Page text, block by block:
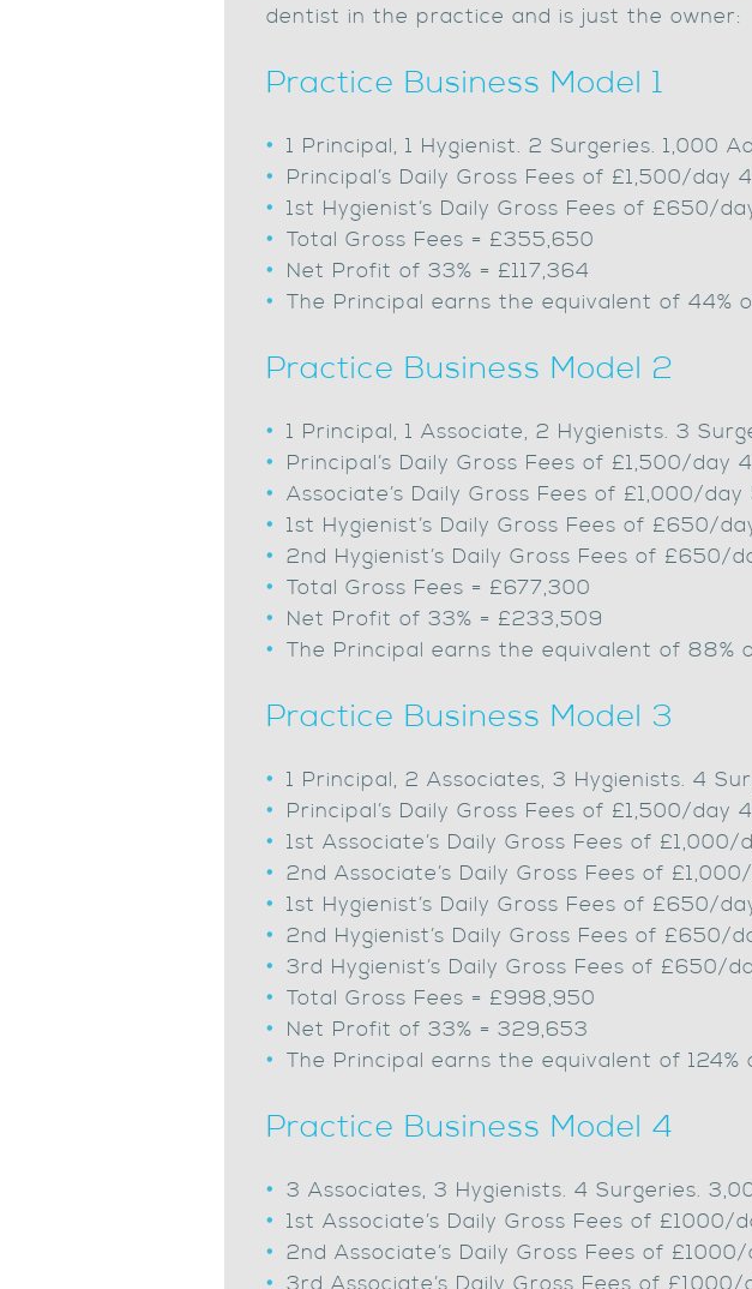
dentist in the practice and is just the owner:
Practice Business Model 1
1 Principal, 1 Hygienist. 2 Surgeries. 1,000
Principal’s Daily Gross Fees of £1,500/
1st Hygienist’s Daily Gross Fees of £650/
Total Gross Fees = £355,650
Net Profit of 33% = £117,364
The Principal earns the equivalent of 44%
Practice Business Model 2
1 Principal, 1 Associate, 2 Hygienists. 3
Principal’s Daily Gross Fees of £1,500/
Associate’s Daily Gross Fees of £1,000/
1st Hygienist’s Daily Gross Fees of £650/
2nd Hygienist’s Daily Gross Fees of £650/
Total Gross Fees = £677,300
Net Profit of 33% = £233,509
The Principal earns the equivalent of 88%
Practice Business Model 3
1 Principal, 2 Associates, 3 Hygienists. 4
Principal’s Daily Gross Fees of £1,500/
1st Associate’s Daily Gross Fees of
2nd Associate’s Daily Gross Fees of
1st Hygienist’s Daily Gross Fees of £650/
2nd Hygienist’s Daily Gross Fees of £650/
3rd Hygienist’s Daily Gross Fees of £650/
Total Gross Fees = £998,950
Net Profit of 33% = 329,653
The Principal earns the equivalent of 124%
Practice Business Model 4
3 Associates, 3 Hygienists. 4 Surgeries.
1st Associate’s Daily Gross Fees of
2nd Associate’s Daily Gross Fees of